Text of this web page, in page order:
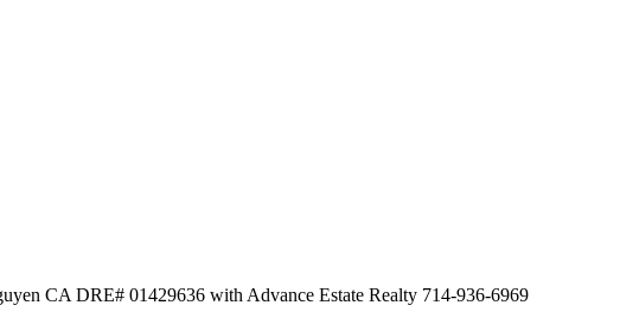
CA DRE# 01429636 with Advance Estate Realty 714-936-6969